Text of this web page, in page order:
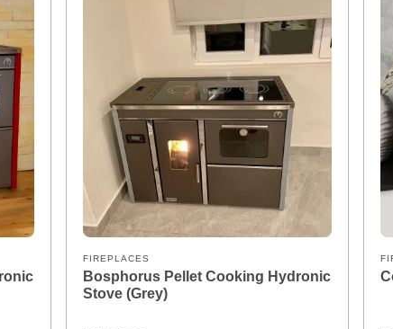
FIREPLACES
Bosphorus Pellet Cooking Hydronic
Stove (Grey)